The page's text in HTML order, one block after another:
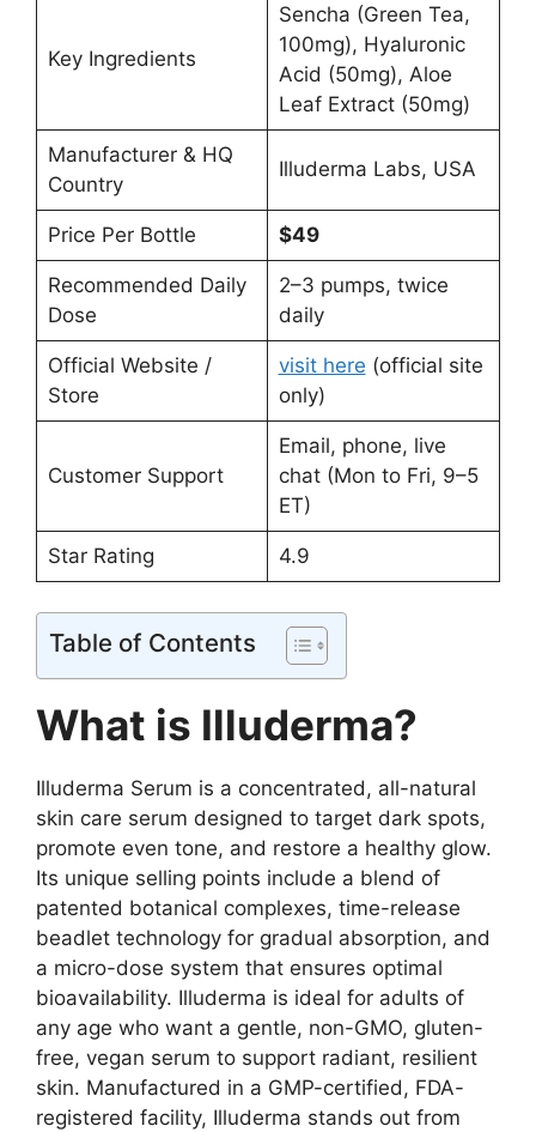
Key Ingredients
Sencha (Green Tea,
100mg), Hyaluronic
Acid (50mg), Aloe
Leaf Extract (50mg)
Manufacturer & HQ
Country
Illuderma Labs, USA
Price Per Bottle $49
Recommended Daily
Dose
2–3 pumps, twice
daily
Official Website /
Store
visit here (official site
only)
Customer Support
Email, phone, live
chat (Mon to Fri, 9–5
ET)
Star Rating 4.9
Table of Contents
What is Illuderma?
Illuderma Serum is a concentrated, all-natural
skin care serum designed to target dark spots,
promote even tone, and restore a healthy glow.
Its unique selling points include a blend of
patented botanical complexes, time-release
beadlet technology for gradual absorption, and
a micro-dose system that ensures optimal
bioavailability. Illuderma is ideal for adults of
any age who want a gentle, non-GMO, gluten-
free, vegan serum to support radiant, resilient
skin. Manufactured in a GMP-certified, FDA-
registered facility, Illuderma stands out from